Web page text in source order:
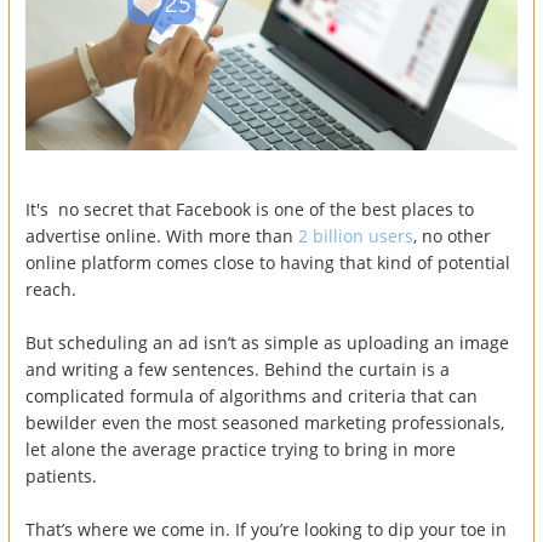
It's no secret that Facebook is one of the best places to
advertise online. With more than 2 billion users, no other
online platform comes close to having that kind of potential
reach.
But scheduling an ad isn’t as simple as uploading an image
and writing a few sentences. Behind the curtain is a
complicated formula of algorithms and criteria that can
bewilder even the most seasoned marketing professionals,
let alone the average practice trying to bring in more
patients.
That’s where we come in. If you’re looking to dip your toe in